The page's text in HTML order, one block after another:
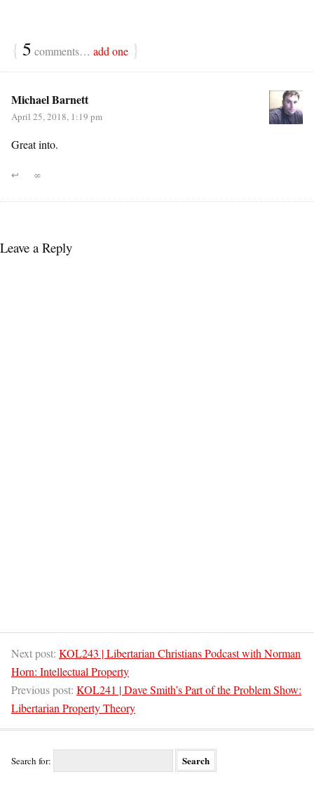
{ 5 comments… add one }
Michael Barnett
April 25, 2018, 1:19 pm
Great into.
↩ ∞
Leave a Reply
Next post: KOL243 | Libertarian Christians Podcast with Norman
Horn: Intellectual Property
Previous post: KOL241 | Dave Smith’s Part of the Problem Show:
Libertarian Property Theory
Search for: